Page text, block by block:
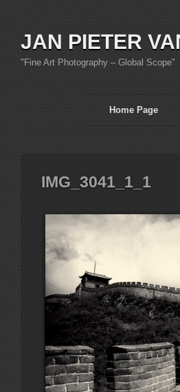
JAN PIETER
"Fine Art Photography – Global Scope"
Home Page
IMG_3041_1_1